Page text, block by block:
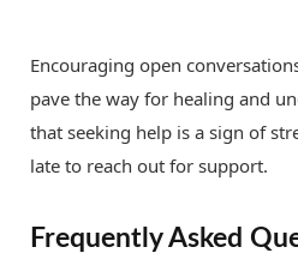
Encouraging open
pave the way for healing and
that seeking help is a sign of
late to reach out for support.
Frequently Asked